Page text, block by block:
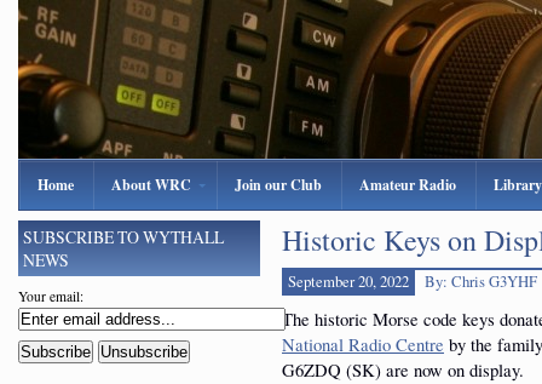
Home About WRC Join our Club Amateur Radio Library
Historic Keys on
September 20, 2022 By: Chris G3YHF
The historic Morse code keys
National Radio Centre by the
G6ZDQ (SK) are now on display.
SUBSCRIBE TO WYTHALL
NEWS
Your email: